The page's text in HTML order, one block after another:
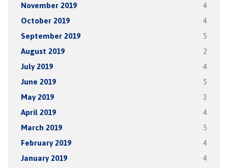
November 2019 4
October 2019 4
September 2019 5
August 2019 2
July 2019 4
June 2019 5
May 2019 3
April 2019 4
March 2019 5
February 2019 4
January 2019 4